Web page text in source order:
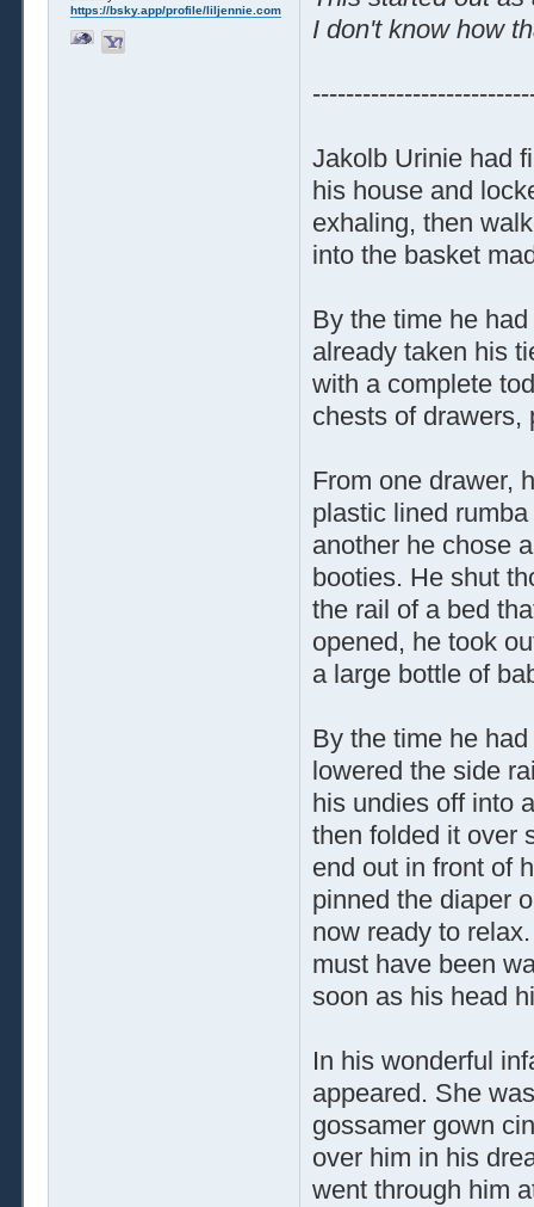
I don't know how
Jakolb Urinie had
his house and
exhaling, then
into the basket
By the time he
already taken his
with a complete
chests of drawers,
From one drawer,
plastic lined
another he chose
booties. He shut
the rail of a bed
opened, he took
a large bottle of
By the time he
lowered the side
his undies off into
then folded it over
end out in front of
pinned the diaper
now ready to
must have been
soon as his head
In his wonderful
appeared. She
gossamer gown
over him in his
went through him
https://bsky.app/profile/liljennie.com